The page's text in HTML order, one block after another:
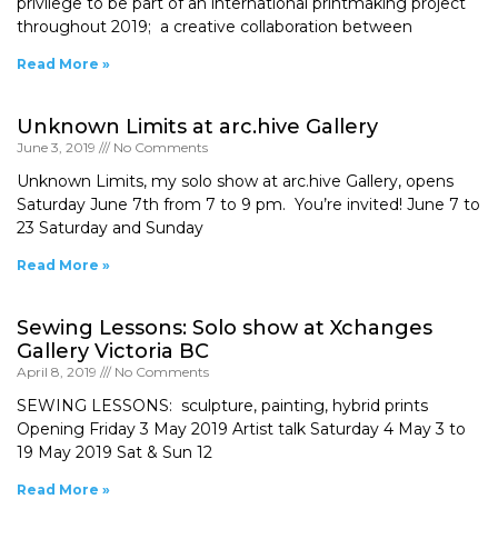
throughout 2019; a creative collaboration between
Read More »
Unknown Limits at arc.hive Gallery
June 3, 2019 No Comments
Unknown Limits, my solo show at arc.hive Gallery, opens
Saturday June 7th from 7 to 9 pm. You’re invited! June 7 to
23 Saturday and Sunday
Read More »
Sewing Lessons: Solo show at Xchanges
Gallery Victoria BC
April 8, 2019 No Comments
SEWING LESSONS: sculpture, painting, hybrid prints
Opening Friday 3 May 2019 Artist talk Saturday 4 May 3 to
19 May 2019 Sat & Sun 12
Read More »